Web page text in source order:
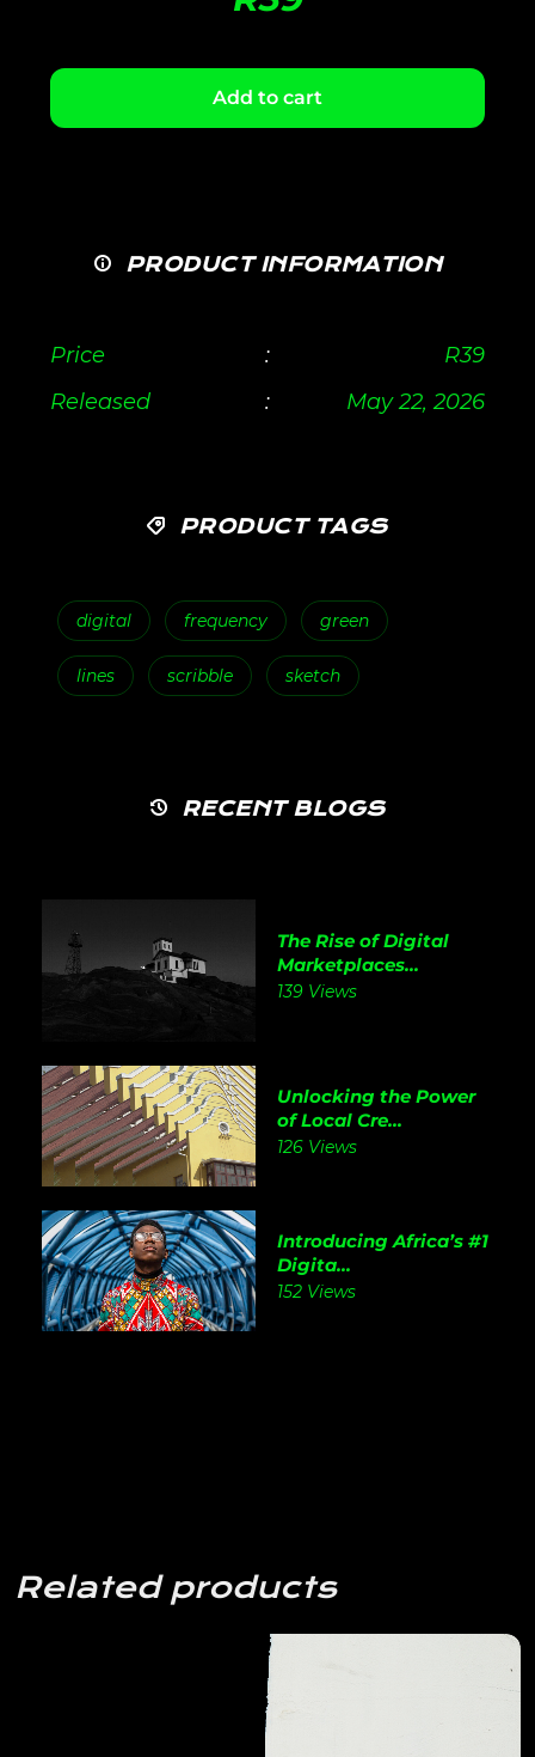
Add to cart
PRODUCT INFORMATION
Price : R39
Released
: May 22, 2026
PRODUCT TAGS
digital frequency green
lines scribble sketch
RECENT BLOGS
The Rise of Digital
Marketplaces...
139 Views
Unlocking the Power
of Local Cre...
126 Views
Introducing Africa’s #1
Digita...
152 Views
Related products